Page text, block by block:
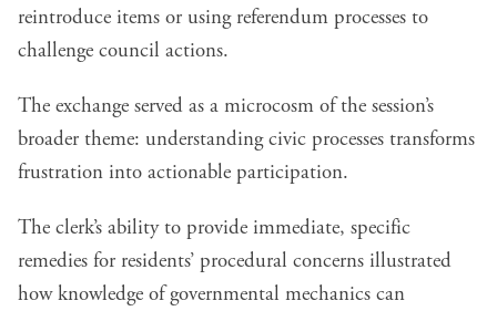
reintroduce items or using referendum processes to
challenge council actions.
The exchange served as a microcosm of the session’s
broader theme: understanding civic processes transforms
frustration into actionable participation.
The clerk’s ability to provide immediate, specific
remedies for residents’ procedural concerns illustrated
how knowledge of governmental mechanics can